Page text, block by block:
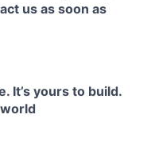
us as soon as
It’s yours to build.